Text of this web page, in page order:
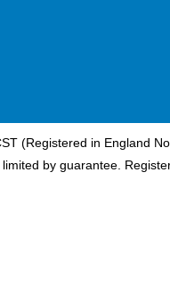
(Registered in England
by guarantee.